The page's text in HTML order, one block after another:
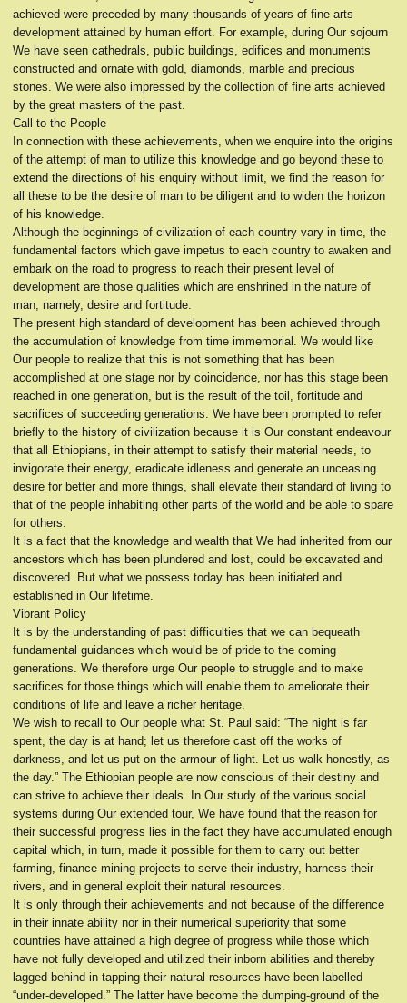
achieved were preceded by many thousands of years of fine arts
development attained by human effort. For example, during Our sojourn
We have seen cathedrals, public buildings, edifices and monuments
constructed and ornate with gold, diamonds, marble and precious
stones. We were also impressed by the collection of fine arts achieved
by the great masters of the past.
Call to the People
In connection with these achievements, when we enquire into the origins
of the attempt of man to utilize this knowledge and go beyond these to
extend the directions of his enquiry without limit, we find the reason for
all these to be the desire of man to be diligent and to widen the horizon
of his knowledge.
Although the beginnings of civilization of each country vary in time, the
fundamental factors which gave impetus to each country to awaken and
embark on the road to progress to reach their present level of
development are those qualities which are enshrined in the nature of
man, namely, desire and fortitude.
The present high standard of development has been achieved through
the accumulation of knowledge from time immemorial. We would like
Our people to realize that this is not something that has been
accomplished at one stage nor by coincidence, nor has this stage been
reached in one generation, but is the result of the toil, fortitude and
sacrifices of succeeding generations. We have been prompted to refer
briefly to the history of civilization because it is Our constant endeavour
that all Ethiopians, in their attempt to satisfy their material needs, to
invigorate their energy, eradicate idleness and generate an unceasing
desire for better and more things, shall elevate their standard of living to
that of the people inhabiting other parts of the world and be able to spare
for others.
It is a fact that the knowledge and wealth that We had inherited from our
ancestors which has been plundered and lost, could be excavated and
discovered. But what we possess today has been initiated and
established in Our lifetime.
Vibrant Policy
It is by the understanding of past difficulties that we can bequeath
fundamental guidances which would be of pride to the coming
generations. We therefore urge Our people to struggle and to make
sacrifices for those things which will enable them to ameliorate their
conditions of life and leave a richer heritage.
We wish to recall to Our people what St. Paul said: “The night is far
spent, the day is at hand; let us therefore cast off the works of
darkness, and let us put on the armour of light. Let us walk honestly, as
the day.” The Ethiopian people are now conscious of their destiny and
can strive to achieve their ideals. In Our study of the various social
systems during Our extended tour, We have found that the reason for
their successful progress lies in the fact they have accumulated enough
capital which, in turn, made it possible for them to carry out better
farming, finance mining projects to serve their industry, harness their
rivers, and in general exploit their natural resources.
It is only through their achievements and not because of the difference
in their innate ability nor in their numerical superiority that some
countries have attained a high degree of progress while those which
have not fully developed and utilized their inborn abilities and thereby
lagged behind in tapping their natural resources have been labelled
“under-developed.” The latter have become the dumping-ground of the